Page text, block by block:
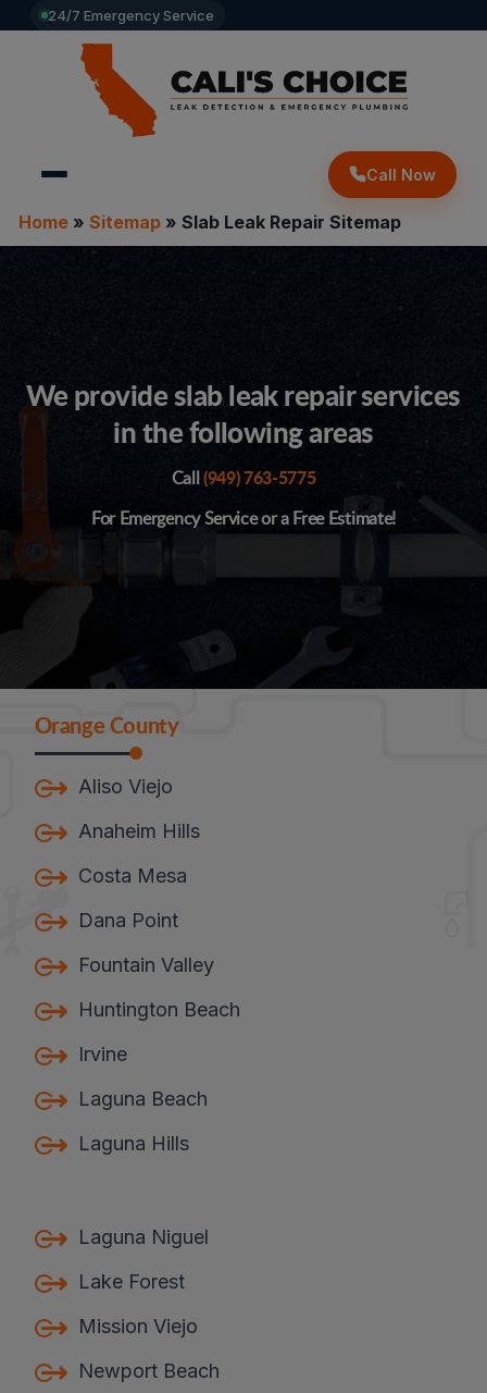
24/7 Emergency Service
Call Now
Home» Sitemap» Slab Leak Repair Sitemap
We provide slab leak repair services
in the following areas
Call(949) 763-5775
For Emergency Service or a Free Estimate!
Orange County
Aliso Viejo
Anaheim Hills
Costa Mesa
Dana Point
Fountain Valley
Huntington Beach
Irvine
Laguna Beach
Laguna Hills
Laguna Niguel
Lake Forest
Mission Viejo
Newport Beach